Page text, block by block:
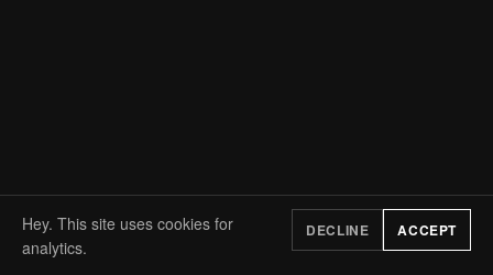
Hey. This site uses cookies for
analytics.
DECLINE ACCEPT